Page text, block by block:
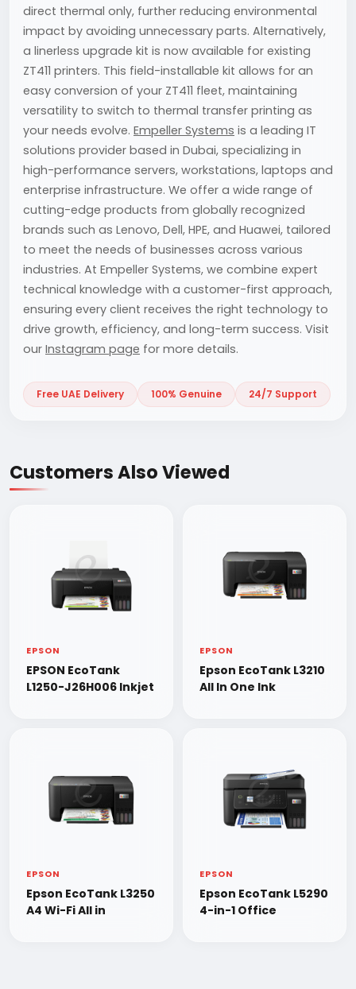
direct thermal only, further reducing environmental
impact by avoiding unnecessary parts. Alternatively,
a linerless upgrade kit is now available for existing
ZT411 printers. This field-installable kit allows for an
easy conversion of your ZT411 fleet, maintaining
versatility to switch to thermal transfer printing as
your needs evolve. Empeller Systems is a leading IT
solutions provider based in Dubai, specializing in
high-performance servers, workstations, laptops and
enterprise infrastructure. We offer a wide range of
cutting-edge products from globally recognized
brands such as Lenovo, Dell, HPE, and Huawei, tailored
to meet the needs of businesses across various
industries. At Empeller Systems, we combine expert
technical knowledge with a customer-first approach,
ensuring every client receives the right technology to
drive growth, efficiency, and long-term success. Visit
our Instagram page for more details.
Free UAE Delivery 100% Genuine 24/7 Support
Customers Also Viewed
EPSON
EPSON EcoTank
L1250-J26H006 Inkjet
EPSON
Epson EcoTank L3210
All In One Ink
EPSON
Epson EcoTank L3250
A4 Wi-Fi All in
EPSON
Epson EcoTank L5290
4-in-1 Office